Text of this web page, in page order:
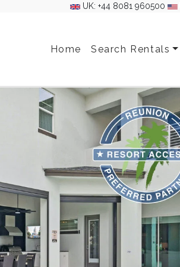
UK: +44 8081 960500
Home Search Rentals